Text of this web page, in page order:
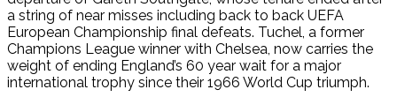
a string of near misses including back to back UEFA
European Championship final defeats. Tuchel, a former
Champions League winner with Chelsea, now carries the
weight of ending England’s 60 year wait for a major
international trophy since their 1966 World Cup triumph.